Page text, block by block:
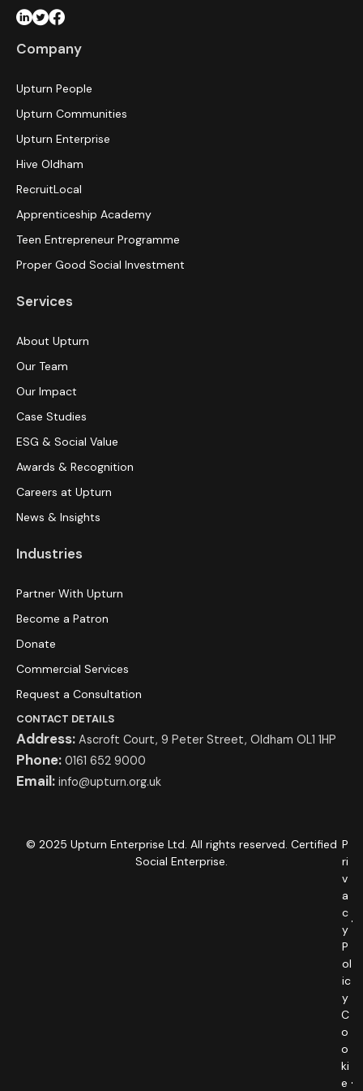
Company
Upturn People
Upturn Communities
Upturn Enterprise
Hive Oldham
RecruitLocal
Apprenticeship Academy
Teen Entrepreneur Programme
Proper Good Social Investment
Services
About Upturn
Our Team
Our Impact
Case Studies
ESG & Social Value
Awards & Recognition
Careers at Upturn
News & Insights
Industries
Partner With Upturn
Become a Patron
Donate
Commercial Services
Request a Consultation
CONTACT DETAILS
Address: Ascroft Court, 9 Peter Street, Oldham OL1 1HP
Phone: 0161 652 9000
Email: info@upturn.org.uk
© 2025 Upturn Enterprise Ltd. All rights reserved. Certified
Social Enterprise.
P
ri
v
a
c
y
P
ol
ic
y
C
o
o
ki
e